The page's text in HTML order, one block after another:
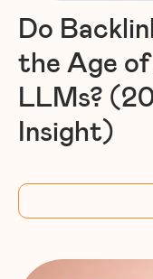
Do
the Age
LLMs?
Insight)